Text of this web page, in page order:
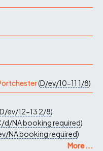
(D/ev/10-11 1/8)
D/ev/12-13 2/8)
d/NAbooking required)
NAbooking required)
More ...